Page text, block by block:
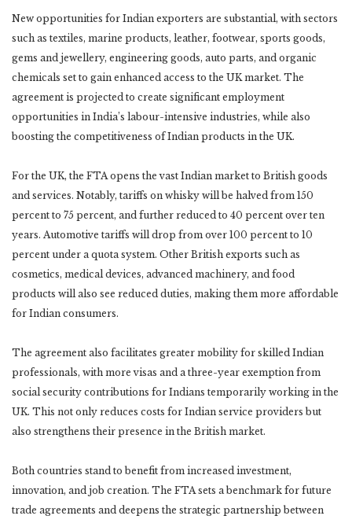
New opportunities for Indian exporters are substantial, with sectors
such as textiles, marine products, leather, footwear, sports goods,
gems and jewellery, engineering goods, auto parts, and organic
chemicals set to gain enhanced access to the UK market. The
agreement is projected to create significant employment
opportunities in India’s labour-intensive industries, while also
boosting the competitiveness of Indian products in the UK.
For the UK, the FTA opens the vast Indian market to British goods
and services. Notably, tariffs on whisky will be halved from 150
percent to 75 percent, and further reduced to 40 percent over ten
years. Automotive tariffs will drop from over 100 percent to 10
percent under a quota system. Other British exports such as
cosmetics, medical devices, advanced machinery, and food
products will also see reduced duties, making them more affordable
for Indian consumers.
The agreement also facilitates greater mobility for skilled Indian
professionals, with more visas and a three-year exemption from
social security contributions for Indians temporarily working in the
UK. This not only reduces costs for Indian service providers but
also strengthens their presence in the British market.
Both countries stand to benefit from increased investment,
innovation, and job creation. The FTA sets a benchmark for future
trade agreements and deepens the strategic partnership between